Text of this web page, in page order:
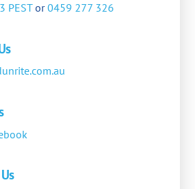
PESTor0459 277 326